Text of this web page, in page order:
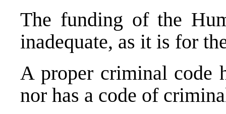
The funding of the
inadequate, as it is for
A proper criminal code
nor has a code of